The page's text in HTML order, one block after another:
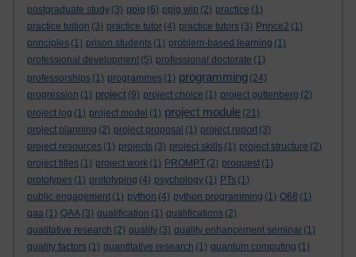
postgraduate study (3) ppig (6) ppig wip (2) practice (1)
practice tuition (3) practice tutor (4) practice tutors (3) Prince2 (1)
principles (1) prison students (1) problem-based learning (1)
professional development (5) professional doctorate (1)
professorships (1) programmes (1) programming (24)
progression (1) project (9) project choice (1) project guttenberg (2)
project log (1) project model (1) project module (21)
project planning (2) project proposal (1) project report (3)
project resources (1) projects (3) project skills (1) project structure (2)
project titles (1) project work (1) PROMPT (2) proquest (1)
prototypes (1) prototyping (4) psychology (1) PTs (1)
public engagement (1) python (4) python programming (1) Q68 (1)
qaa (1) QAA (3) qualification (1) qualifications (2)
qualitative research (2) quality (3) quality enhancement seminar (1)
quality factors (1) quantitative research (1) quantum computing (1)